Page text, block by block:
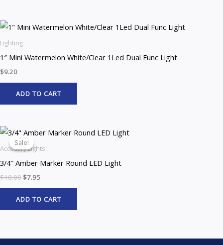
Lighting
1″ Mini Watermelon White/Clear 1Led Dual Func Light
$9.20
ADD TO CART
Sale!
Sale!
Accesory Lights
3/4″ Amber Marker Round LED Light
$10.00
Original
price
was:
$10.00.
$7.95
Current
price
is:
ADD TO CART